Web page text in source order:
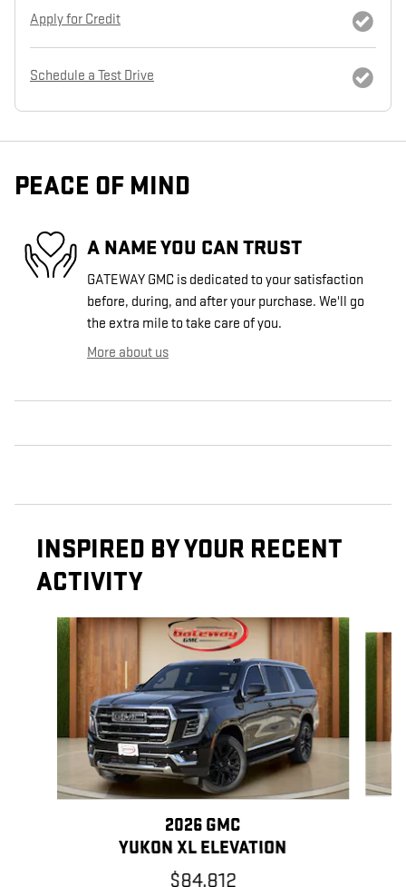
Apply for Credit
Schedule a Test Drive
PEACE OF MIND
A NAME YOU CAN TRUST
GATEWAY GMC is dedicated to your satisfaction
before, during, and after your purchase. We'll go
the extra mile to take care of you.
More about us
INSPIRED BY YOUR RECENT
ACTIVITY
Slide 1 of 6
2026 GMC
YUKON XL ELEVATION
$84,812